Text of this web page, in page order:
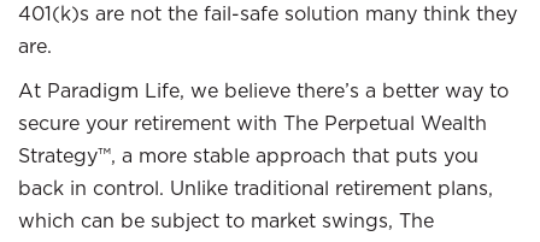
401(k)s are not the fail-safe solution many think they
are.
At Paradigm Life, we believe there’s a better way to
secure your retirement with The Perpetual Wealth
Strategy™, a more stable approach that puts you
back in control. Unlike traditional retirement plans,
which can be subject to market swings, The